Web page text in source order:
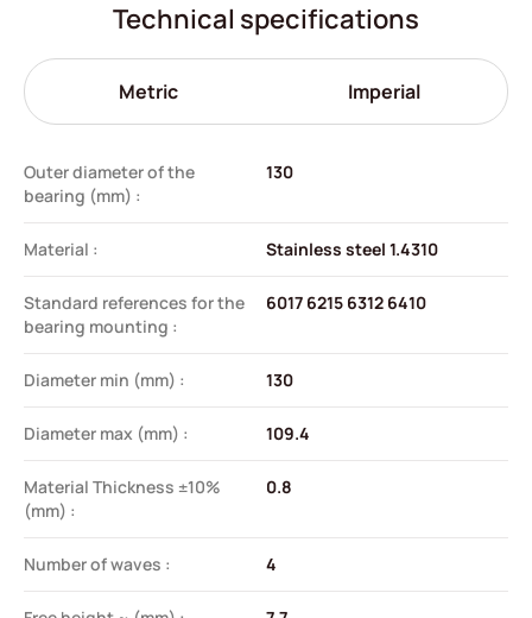
Technical specifications
Metric Imperial
Outer diameter of the
bearing (mm) :
130
Material : Stainless steel 1.4310
Standard references for the
bearing mounting :
6017 6215 6312 6410
Diameter min (mm) : 130
Diameter max (mm) : 109.4
Material Thickness ±10%
(mm) :
0.8
Number of waves : 4